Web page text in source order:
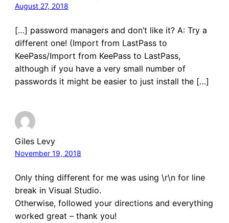
August 27, 2018
[…] password managers and don’t like it? A: Try a
different one! (Import from LastPass to
KeePass/Import from KeePass to LastPass,
although if you have a very small number of
passwords it might be easier to just install the […]
Giles Levy
November 19, 2018
Only thing different for me was using \r\n for line
break in Visual Studio.
Otherwise, followed your directions and everything
worked great – thank you!